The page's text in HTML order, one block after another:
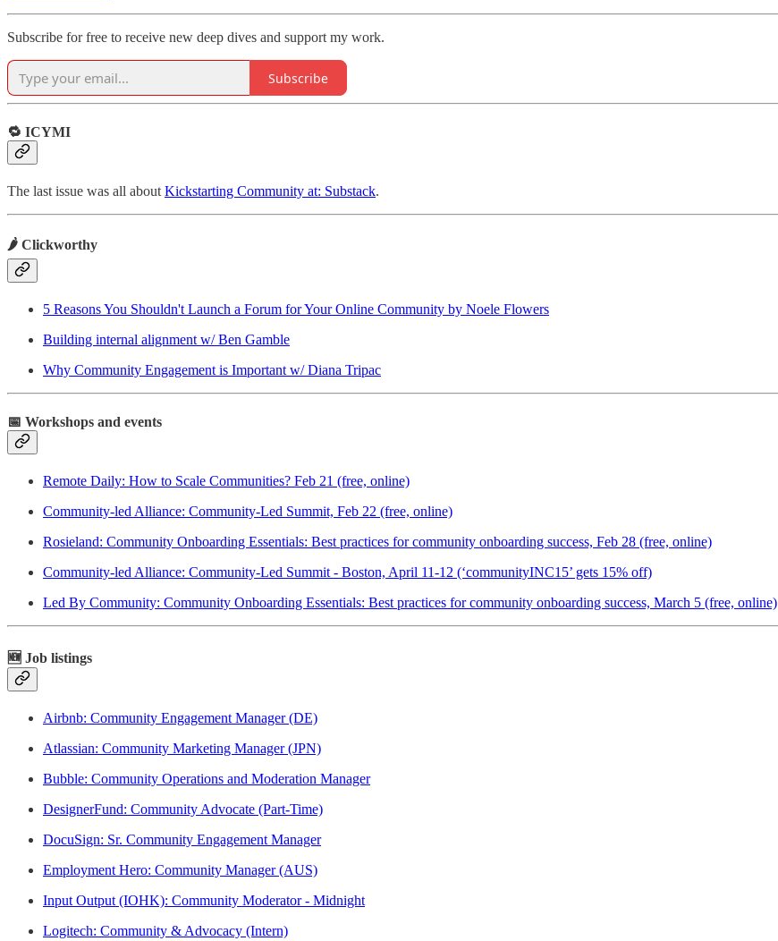
Subscribe for free to receive new deep dives and support my work.
Subscribe
🔁 ICYMI
The last issue was all about Kickstarting Community at: Substack.
🌶️ Clickworthy
5 Reasons You Shouldn't Launch a Forum for Your Online Community by Noele Flowers
Building internal alignment w/ Ben Gamble
Why Community Engagement is Important w/ Diana Tripac
📅 Workshops and events
Remote Daily: How to Scale Communities? Feb 21 (free, online)
Community-led Alliance: Community-Led Summit, Feb 22 (free, online)
Rosieland: Community Onboarding Essentials: Best practices for community onboarding success, Feb 28 (free, online)
Community-led Alliance: Community-Led Summit - Boston, April 11-12 (‘communityINC15’ gets 15% off)
Led By Community: Community Onboarding Essentials: Best practices for community onboarding success, March 5 (free, online)
🆕 Job listings
Airbnb: Community Engagement Manager (DE)
Atlassian: Community Marketing Manager (JPN)
Bubble: Community Operations and Moderation Manager
DesignerFund: Community Advocate (Part-Time)
DocuSign: Sr. Community Engagement Manager
Employment Hero: Community Manager (AUS)
Input Output (IOHK): Community Moderator - Midnight
Logitech: Community & Advocacy (Intern)